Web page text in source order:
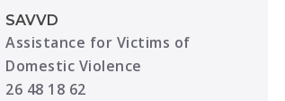
SAVVD
Assistance for Victims of
Domestic Violence
26 48 18 62